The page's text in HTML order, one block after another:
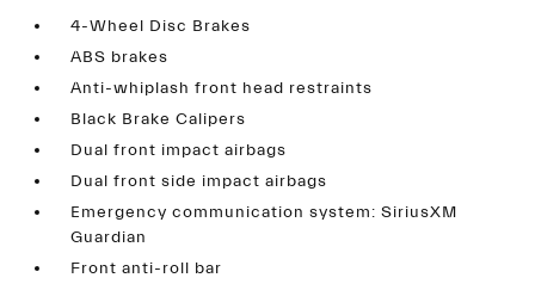
4-Wheel Disc Brakes
ABS brakes
Anti-whiplash front head restraints
Black Brake Calipers
Dual front impact airbags
Dual front side impact airbags
Emergency communication system: SiriusXM
Guardian
Front anti-roll bar